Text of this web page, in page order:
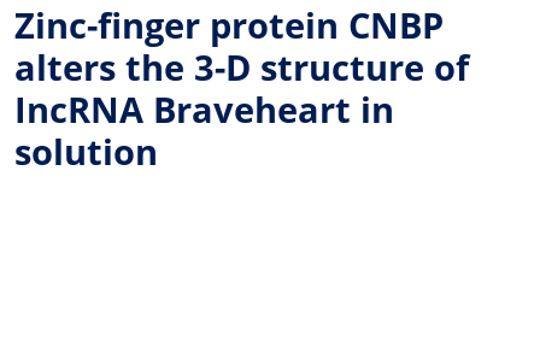
Zinc-finger protein CNBP
alters the 3-D structure of
IncRNA Braveheart in
solution